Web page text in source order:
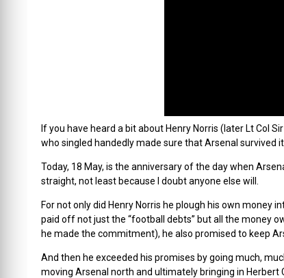
If you have heard a bit about Henry Norris (later Lt Col
who singled handedly made sure that Arsenal survived
Today, 18 May, is the anniversary of the day when
straight, not least because I doubt anyone else will.
For not only did Henry Norris he plough his own money
paid off not just the “football debts” but all the money
he made the commitment), he also promised to keep
And then he exceeded his promises by going much,
moving Arsenal north and ultimately bringing in